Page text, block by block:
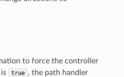
to force the controller
is true , the path handler